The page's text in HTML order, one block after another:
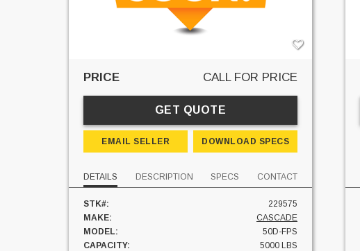
PRICE CALL FOR PRICE
GET QUOTE
EMAIL SELLER DOWNLOAD SPECS
DETAILS DESCRIPTION SPECS CONTACT
STK#:
229575
MAKE:
CASCADE
MODEL:
50D-FPS
CAPACITY:
5000 LBS